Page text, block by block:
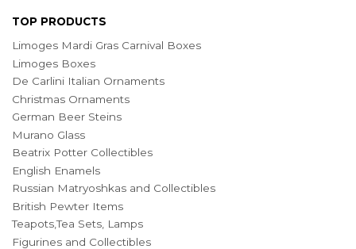
TOP PRODUCTS
Limoges Mardi Gras Carnival Boxes
Limoges Boxes
De Carlini Italian Ornaments
Christmas Ornaments
German Beer Steins
Murano Glass
Beatrix Potter Collectibles
English Enamels
Russian Matryoshkas and Collectibles
British Pewter Items
Teapots,Tea Sets, Lamps
Figurines and Collectibles